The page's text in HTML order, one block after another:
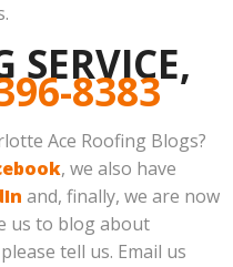
SERVICE,
8383
Ace Roofing Blogs?
, we also have
and, finally, we are now
us to blog about
tell us. Email us